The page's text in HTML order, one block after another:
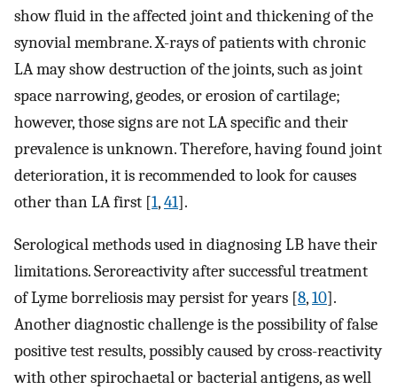
show fluid in the affected joint and thickening of the
synovial membrane. X-rays of patients with chronic
LA may show destruction of the joints, such as joint
space narrowing, geodes, or erosion of cartilage;
however, those signs are not LA specific and their
prevalence is unknown. Therefore, having found joint
deterioration, it is recommended to look for causes
other than LA first [1,41].
Serological methods used in diagnosing LB have their
limitations. Seroreactivity after successful treatment
of Lyme borreliosis may persist for years [8,10].
Another diagnostic challenge is the possibility of false
positive test results, possibly caused by cross-reactivity
with other spirochaetal or bacterial antigens, as well